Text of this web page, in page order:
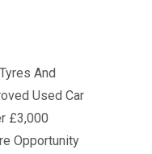
And
Used Car
£3,000
Opportunity